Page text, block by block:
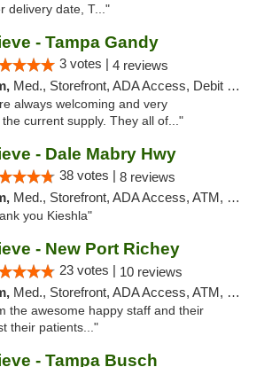
delivery date, T..."
- Tampa Gandy
3 votes | 4 reviews
Med., Storefront, ADA Access, Debit Card, Delivery, Pickup
always welcoming and very
current supply. They all of..."
- Dale Mabry Hwy
38 votes | 8 reviews
Med., Storefront, ADA Access, ATM, Debit Card, Delivery, Pickup
you Kieshla"
- New Port Richey
23 votes | 10 reviews
Med., Storefront, ADA Access, ATM, Debit Card, Delivery, Pickup
the awesome happy staff and their
their patients..."
- Tampa Busch